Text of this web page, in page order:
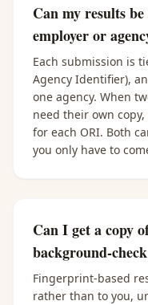
Can my results
employer or
Each submission is
Agency Identifier),
one agency. When
need their own
for each ORI. Both
you only have to
Can I get a copy
background-
Fingerprint-based
rather than to you,